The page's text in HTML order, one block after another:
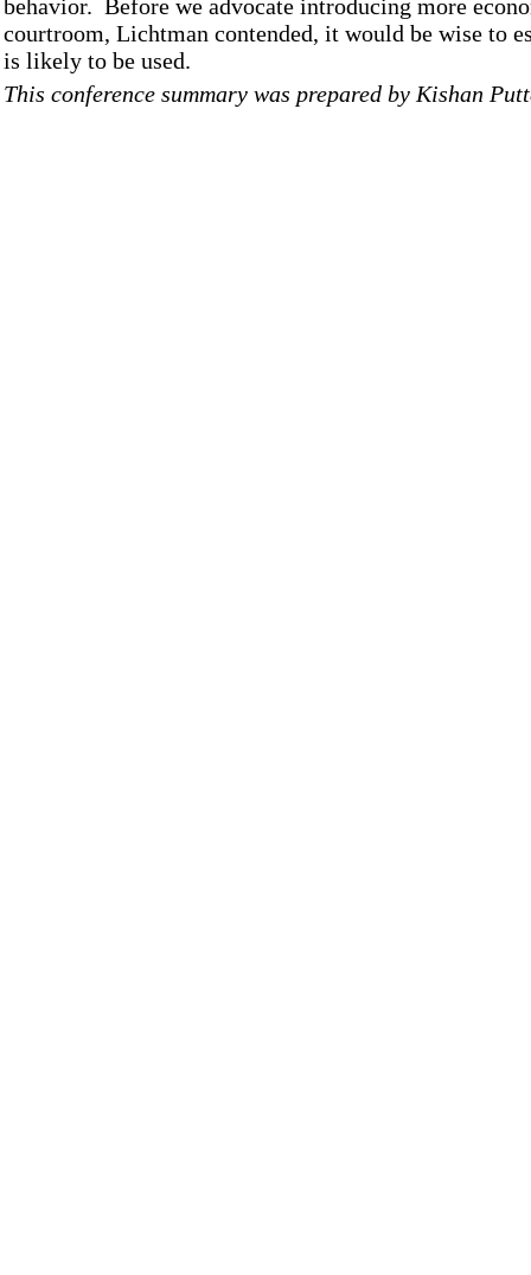
behavior. Before we advocate introducing more
courtroom, Lichtman contended, it would be wise to
is likely to be used.
This conference summary was prepared by Kishan